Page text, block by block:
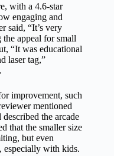
with a 4.6-star
engaging and
said, “It’s very
appeal for small
“It was educational
laser tag,”
improvement, such
mentioned
the arcade
that the smaller size
but even
especially with kids.